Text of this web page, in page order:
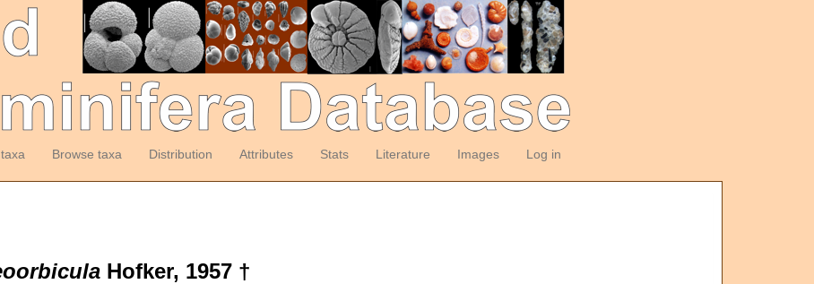
Browse taxa Distribution Attributes Stats Literature Images Log in
Hofker, 1957 †